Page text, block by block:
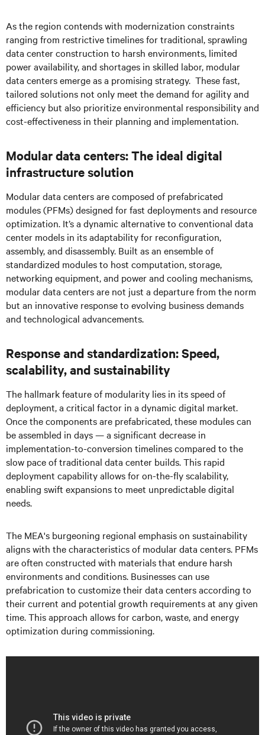
As the region contends with modernization constraints
ranging from restrictive timelines for traditional, sprawling
data center construction to harsh environments, limited
power availability, and shortages in skilled labor, modular
data centers emerge as a promising strategy. These fast,
tailored solutions not only meet the demand for agility and
efficiency but also prioritize environmental responsibility and
cost-effectiveness in their planning and implementation.
Modular data centers: The ideal digital
infrastructure solution
Modular data centers are composed of prefabricated
modules (PFMs) designed for fast deployments and resource
optimization. It’s a dynamic alternative to conventional data
center models in its adaptability for reconfiguration,
assembly, and disassembly. Built as an ensemble of
standardized modules to host computation, storage,
networking equipment, and power and cooling mechanisms,
modular data centers are not just a departure from the norm
but an innovative response to evolving business demands
and technological advancements.
Response and standardization: Speed,
scalability, and sustainability
The hallmark feature of modularity lies in its speed of
deployment, a critical factor in a dynamic digital market.
Once the components are prefabricated, these modules can
be assembled in days — a significant decrease in
implementation-to-conversion timelines compared to the
slow pace of traditional data center builds. This rapid
deployment capability allows for on-the-fly scalability,
enabling swift expansions to meet unpredictable digital
needs.
The MEA's burgeoning regional emphasis on sustainability
aligns with the characteristics of modular data centers. PFMs
are often constructed with materials that endure harsh
environments and conditions. Businesses can use
prefabrication to customize their data centers according to
their current and potential growth requirements at any given
time. This approach allows for carbon, waste, and energy
optimization during commissioning.